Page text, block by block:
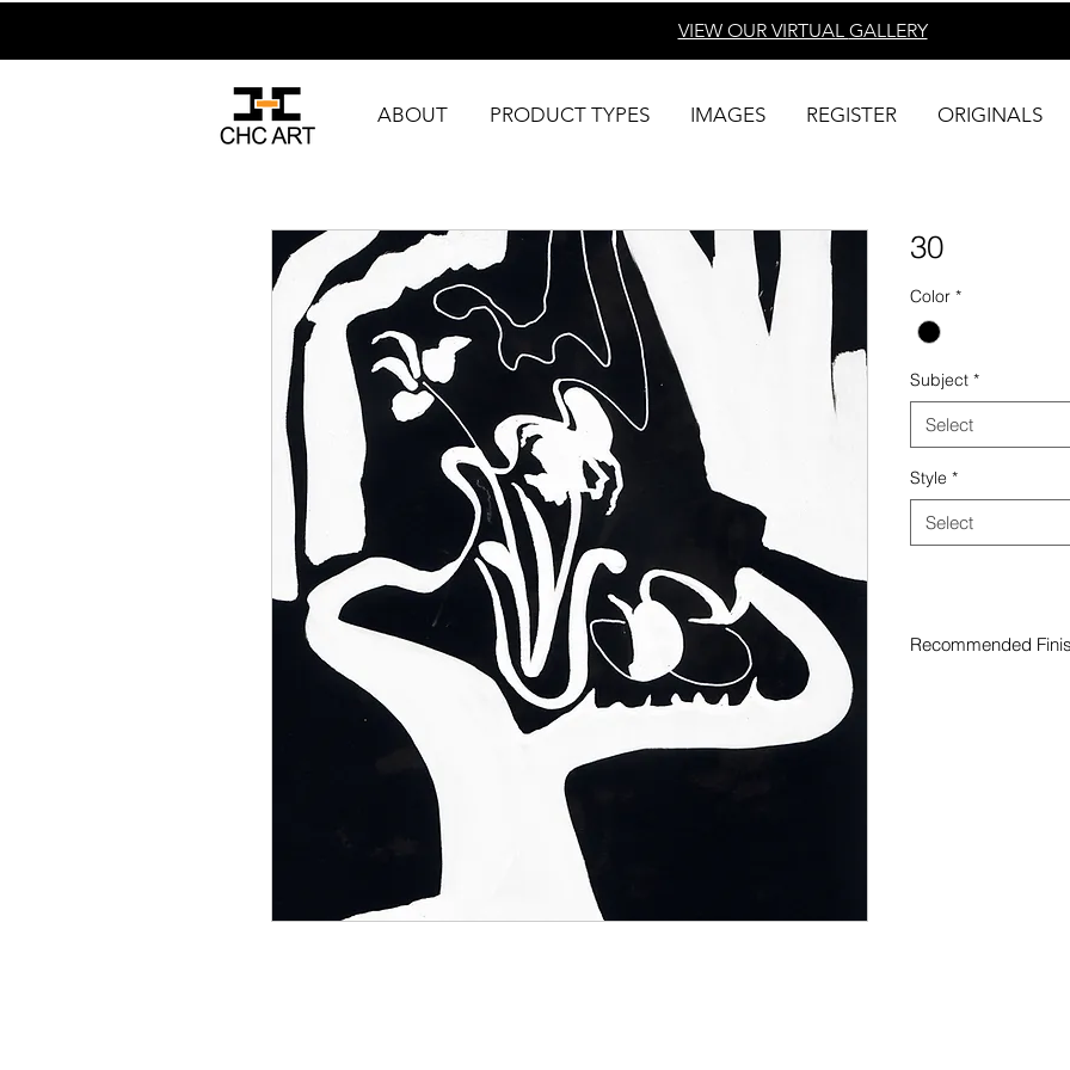
VIEW OUR VIRTUAL GALLERY
ABOUT PRODUCT TYPES IMAGES REGISTER ORIGINALS
30
Color *
Subject *
Select
Style *
Select
Recommended